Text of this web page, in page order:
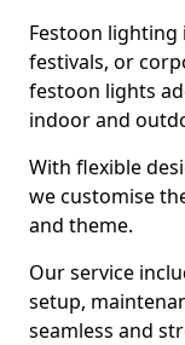
Festoon lighting
festivals, or
festoon lights
indoor and
With flexible
we customise
and theme.
Our service
setup,
seamless and